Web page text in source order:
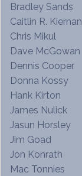
Bradley Sands
Caitlin R. Kiernan
Chris Mikul
Dave McGowan
Dennis Cooper
Donna Kossy
Hank Kirton
James Nulick
Jasun Horsley
Jim Goad
Jon Konrath
Mac Tonnies